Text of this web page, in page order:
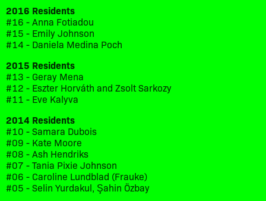
2016 Residents
#16 - Anna Fotiadou
#15 - Emily Johnson
#14 - Daniela Medina Poch
2015 Residents
#13 - Geray Mena
#12 - Eszter Horváth and Zsolt Sarkozy
#11 - Eve Kalyva
2014 Residents
#10 - Samara Dubois
#09 - Kate Moore
#08 - Ash Hendriks
#07 - Tania Pixie Johnson
#06 - Caroline Lundblad (Frauke)
#05 - Selin Yurdakul, Şahin Özbay